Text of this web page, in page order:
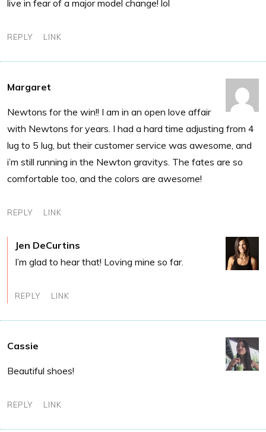
live in fear of a major model change! lol
REPLY LINK
Margaret
Newtons for the win!! I am in an open love affair
with Newtons for years. I had a hard time adjusting from 4
lug to 5 lug, but their customer service was awesome, and
i’m still running in the Newton gravitys. The fates are so
comfortable too, and the colors are awesome!
REPLY LINK
Jen DeCurtins
I’m glad to hear that! Loving mine so far.
REPLY LINK
Cassie
Beautiful shoes!
REPLY LINK